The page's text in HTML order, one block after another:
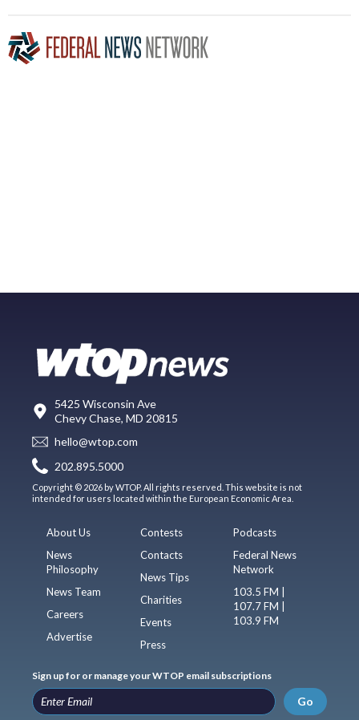
5425 Wisconsin Ave
Chevy Chase, MD 20815
hello@wtop.com
202.895.5000
Copyright © 2026 by WTOP. All rights reserved. This website is not
intended for users located within the European Economic Area.
About Us
News
Philosophy
News Team
Careers
Advertise
Contests
Contacts
News Tips
Charities
Events
Press
Podcasts
Federal News
Network
103.5 FM |
107.7 FM |
103.9 FM
Sign up for or manage your WTOP email subscriptions
Go